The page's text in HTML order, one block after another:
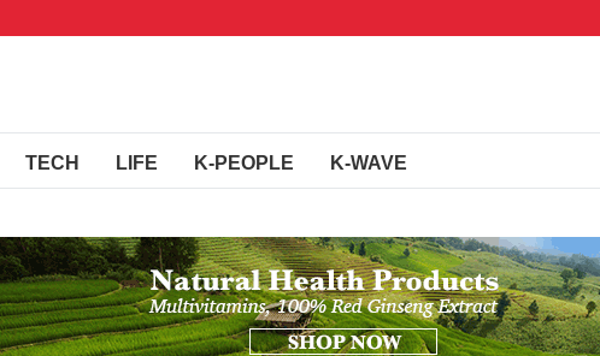
TECH LIFE K-PEOPLE K-WAVE